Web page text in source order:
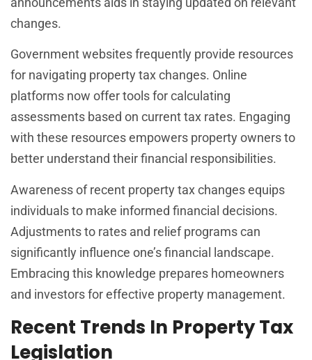
changes.
Government websites frequently provide resources
for navigating property tax changes. Online
platforms now offer tools for calculating
assessments based on current tax rates. Engaging
with these resources empowers property owners to
better understand their financial responsibilities.
Awareness of recent property tax changes equips
individuals to make informed financial decisions.
Adjustments to rates and relief programs can
significantly influence one’s financial landscape.
Embracing this knowledge prepares homeowners
and investors for effective property management.
Recent Trends In Property Tax
Legislation